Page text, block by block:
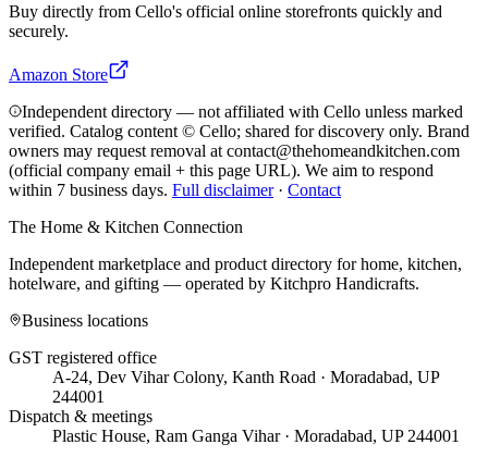
Buy directly from Cello's official online storefronts quickly and
securely.
Amazon Store
Independent directory — not affiliated with Cello unless marked
verified. Catalog content © Cello; shared for discovery only. Brand
owners may request removal at contact@thehomeandkitchen.com
(official company email + this page URL). We aim to respond
within 7 business days. Full disclaimer· Contact
The Home & Kitchen Connection
Independent marketplace and product directory for home, kitchen,
hotelware, and gifting — operated by Kitchpro Handicrafts.
Business locations
GST registered office
A-24, Dev Vihar Colony, Kanth Road · Moradabad, UP
244001
Dispatch & meetings
Plastic House, Ram Ganga Vihar · Moradabad, UP 244001